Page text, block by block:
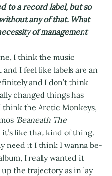
to a record label, but so
any of that. What
of management
I think the music
I feel like labels are an
and I don’t think
changed things has
think the Arctic Monkeys,
'Beaneath The
like that kind of thing.
need it I think I wanna be-
I really wanted it
the trajectory as in lay